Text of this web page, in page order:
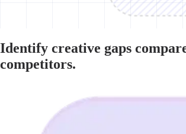
Identify creative gaps
competitors.